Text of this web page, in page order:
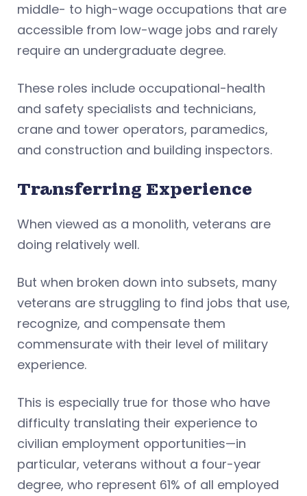
middle- to high-wage occupations that are
accessible from low-wage jobs and rarely
require an undergraduate degree.
These roles include occupational-health
and safety specialists and technicians,
crane and tower operators, paramedics,
and construction and building inspectors.
Transferring Experience
When viewed as a monolith, veterans are
doing relatively well.
But when broken down into subsets, many
veterans are struggling to find jobs that use,
recognize, and compensate them
commensurate with their level of military
experience.
This is especially true for those who have
difficulty translating their experience to
civilian employment opportunities—in
particular, veterans without a four-year
degree, who represent 61% of all employed